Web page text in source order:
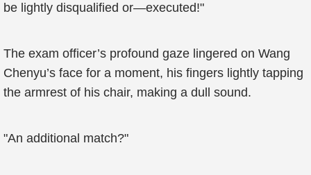
be lightly disqualified or—executed!"
The exam officer’s profound gaze lingered on Wang
Chenyu’s face for a moment, his fingers lightly tapping
the armrest of his chair, making a dull sound.
"An additional match?"